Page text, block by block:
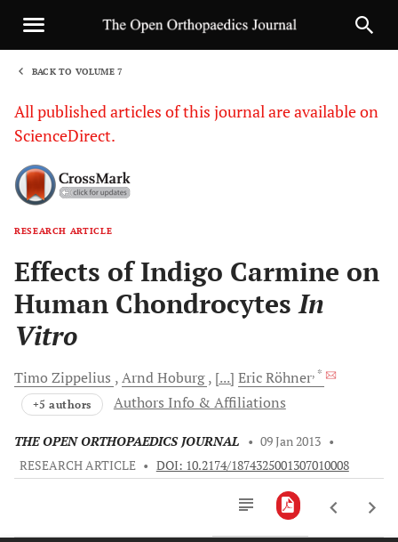
BACK TO VOLUME 7
All published articles of this journal are available on
ScienceDirect.
RESEARCH ARTICLE
Effects of Indigo Carmine on
Human ChondrocytesIn
Vitro
Timo Zippelius ArndHoburg [...] EricRöhner, *
+5 authors Authors Info & Affiliations
THE OPEN ORTHOPAEDICS JOURNAL • 09 Jan 2013 •
RESEARCH ARTICLE • DOI: 10.2174/1874325001307010008